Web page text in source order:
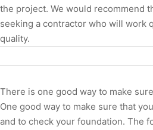
the project. We would recommend
seeking a contractor who will work
quality.
There is one good way to make
One good way to make sure that
and to check your foundation. The